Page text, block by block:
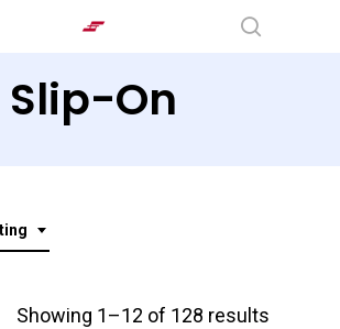
Slip-On
Showing 1–12 of 128 results